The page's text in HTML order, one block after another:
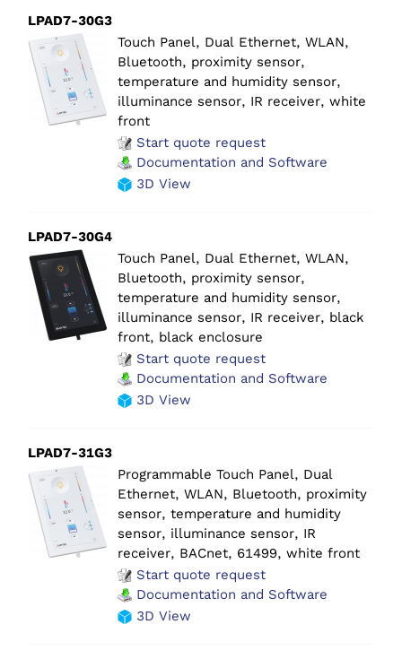
LPAD7-30G3
Touch Panel, Dual Ethernet, WLAN,
Bluetooth, proximity sensor,
temperature and humidity sensor,
illuminance sensor, IR receiver, white
front
Start quote request
Documentation and Software
3D View
LPAD7-30G4
Touch Panel, Dual Ethernet, WLAN,
Bluetooth, proximity sensor,
temperature and humidity sensor,
illuminance sensor, IR receiver, black
front, black enclosure
Start quote request
Documentation and Software
3D View
LPAD7-31G3
Programmable Touch Panel, Dual
Ethernet, WLAN, Bluetooth, proximity
sensor, temperature and humidity
sensor, illuminance sensor, IR
receiver, BACnet, 61499, white front
Start quote request
Documentation and Software
3D View